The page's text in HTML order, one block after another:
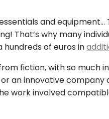
and equipment…
That’s why many
of euros in
fiction, with so
an innovative
work involved